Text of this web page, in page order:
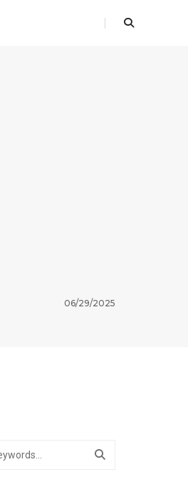
06/29/2025